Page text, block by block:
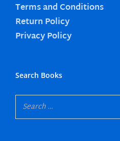
Terms and Conditions
Return Policy
Privacy Policy
Search Books